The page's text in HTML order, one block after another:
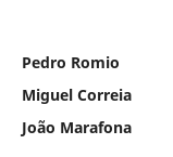
Pedro Romio
Miguel Correia
João Marafona